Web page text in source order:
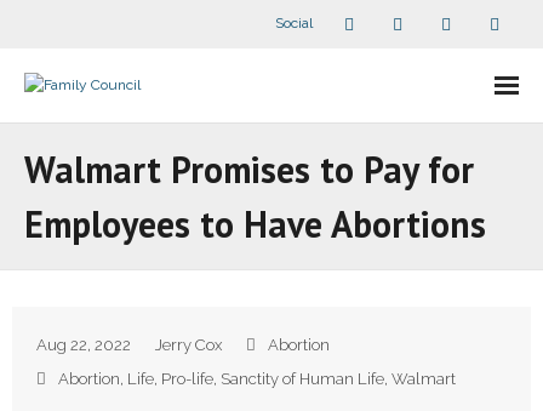
Social
- Companion Organizations
Walmart Promises to Pay for
Employees to Have Abortions
Aug 22, 2022 Jerry Cox
Abortion
Abortion, Life, Pro-life, Sanctity of Human Life, Walmart